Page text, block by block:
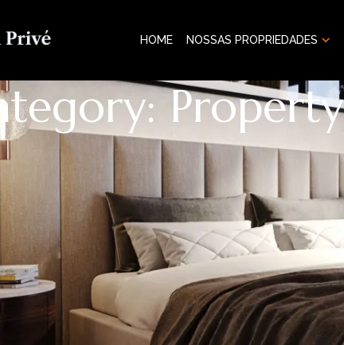
HOME NOSSAS PROPRIEDADES
Property